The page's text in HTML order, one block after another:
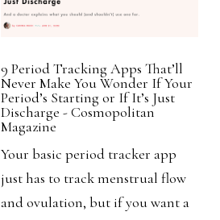
9 Period Tracking Apps That’ll
Never Make You Wonder If Your
Period’s Starting or If It’s Just
Discharge - Cosmopolitan
Magazine
Your basic period tracker app
just has to track menstrual flow
and ovulation, but if you want a